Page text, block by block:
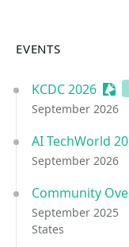
EVENTS
KCDC 2026
September 2026
AI TechWorld
September 2026
Community
September 2025
States